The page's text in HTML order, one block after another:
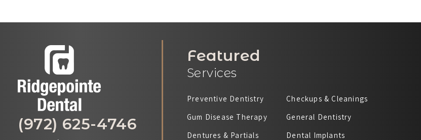
(972) 625-4746
Featured
Services
Preventive Dentistry
Checkups & Cleanings
Gum Disease Therapy
General Dentistry
Dentures & Partials
Dental Implants